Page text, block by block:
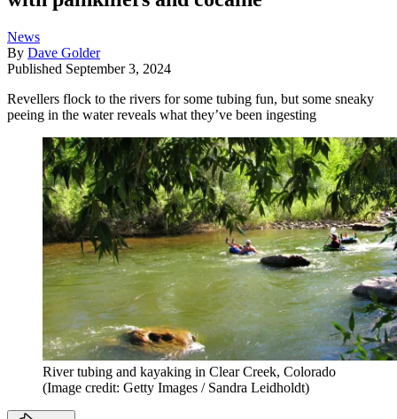
News
By Dave Golder
Published September 3, 2024
Revellers flock to the rivers for some tubing fun, but some sneaky
peeing in the water reveals what they’ve been ingesting
River tubing and kayaking in Clear Creek, Colorado
(Image credit: Getty Images / Sandra Leidholdt)